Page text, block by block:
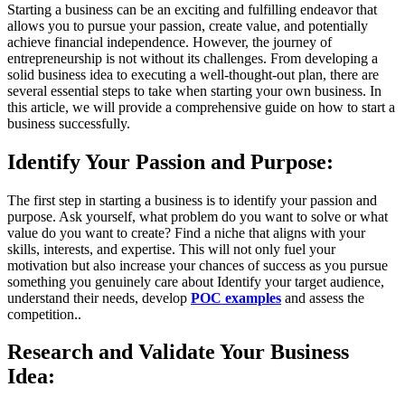
Starting a business can be an exciting and fulfilling endeavor that
allows you to pursue your passion, create value, and potentially
achieve financial independence. However, the journey of
entrepreneurship is not without its challenges. From developing a
solid business idea to executing a well-thought-out plan, there are
several essential steps to take when starting your own business. In
this article, we will provide a comprehensive guide on how to start a
business successfully.
Identify Your Passion and Purpose:
The first step in starting a business is to identify your passion and
purpose. Ask yourself, what problem do you want to solve or what
value do you want to create? Find a niche that aligns with your
skills, interests, and expertise. This will not only fuel your
motivation but also increase your chances of success as you pursue
something you genuinely care about Identify your target audience,
understand their needs, develop POC examples and assess the
competition..
Research and Validate Your Business
Idea: